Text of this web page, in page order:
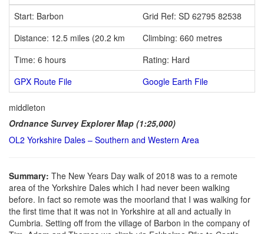
Start: Barbon
Grid Ref: SD 62795 82538
Distance: 12.5 miles (20.2 km
Climbing: 660 metres
Time: 6 hours
Rating: Hard
GPX Route File
Google Earth File
middleton
Ordnance Survey Explorer Map (1:25,000)
OL2 Yorkshire Dales – Southern and Western Area
Summary: The New Years Day walk of 2018 was to a remote
area of the Yorkshire Dales which I had never been walking
before. In fact so remote was the moorland that I was walking for
the first time that it was not in Yorkshire at all and actually in
Cumbria. Setting off from the village of Barbon in the company of